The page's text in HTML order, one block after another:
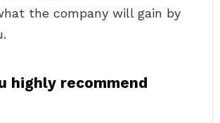
the company will gain by
highly recommend